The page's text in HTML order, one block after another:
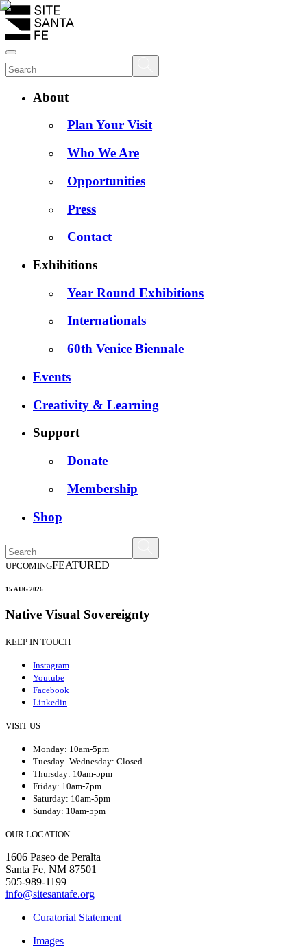
About
Plan Your Visit
Who We Are
Opportunities
Press
Contact
Exhibitions
Year Round Exhibitions
Internationals
60th Venice Biennale
Events
Creativity & Learning
Support
Donate
Membership
Shop
UPCOMINGFEATURED
15 AUG 2026
Native Visual Sovereignty
KEEP IN TOUCH
Instagram
Youtube
Facebook
Linkedin
VISIT US
Monday: 10am-5pm
Tuesday–Wednesday: Closed
Thursday: 10am-5pm
Friday: 10am-7pm
Saturday: 10am-5pm
Sunday: 10am-5pm
OUR LOCATION
1606 Paseo de Peralta
Santa Fe, NM 87501
505-989-1199
info@sitesantafe.org
Curatorial Statement
Images